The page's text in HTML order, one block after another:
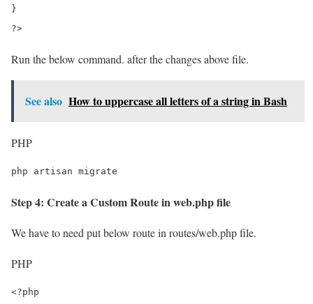
}
?>
Run the below command. after the changes above file.
See also How to uppercase all letters of a string in Bash
PHP
php artisan migrate
Step 4: Create a Custom Route in web.php file
We have to need put below route in routes/web.php file.
PHP
<?php